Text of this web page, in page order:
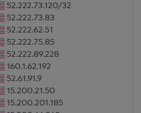
52.222.73.120/32
52.222.73.83
52.222.62.51
52.222.75.85
52.222.89.228
160.1.62.192
52.61.91.9
15.200.21.50
15.200.201.185